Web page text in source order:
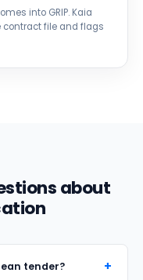
into GRIP. Kaia
contract file and flags
about
tender?